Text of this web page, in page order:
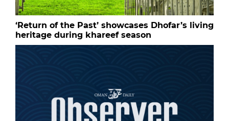
‘Return of the Past’ showcases Dhofar’s living
heritage during khareef season